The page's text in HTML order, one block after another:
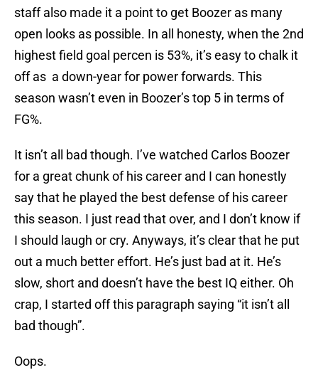
staff also made it a point to get Boozer as many
open looks as possible. In all honesty, when the 2nd
highest field goal percen is 53%, it’s easy to chalk it
off as a down-year for power forwards. This
season wasn’t even in Boozer’s top 5 in terms of
FG%.
It isn’t all bad though. I’ve watched Carlos Boozer
for a great chunk of his career and I can honestly
say that he played the best defense of his career
this season. I just read that over, and I don’t know if
I should laugh or cry. Anyways, it’s clear that he put
out a much better effort. He’s just bad at it. He’s
slow, short and doesn’t have the best IQ either. Oh
crap, I started off this paragraph saying “it isn’t all
bad though”.
Oops.